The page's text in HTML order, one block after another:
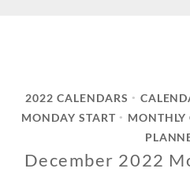
2022 CALENDARS •
MONDAY START • MONTHLY
December 2022